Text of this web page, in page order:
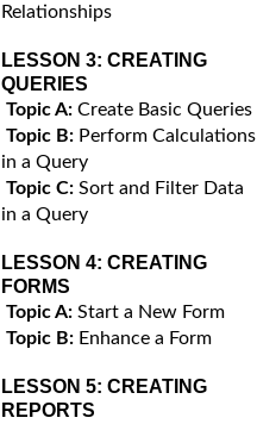
Relationships
LESSON 3: CREATING
QUERIES
Topic A: Create Basic Queries
Topic B: Perform Calculations
in a Query
Topic C: Sort and Filter Data
in a Query
LESSON 4: CREATING
FORMS
Topic A: Start a New Form
Topic B: Enhance a Form
LESSON 5: CREATING
REPORTS